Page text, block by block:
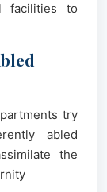
facilities to
try
abled
the